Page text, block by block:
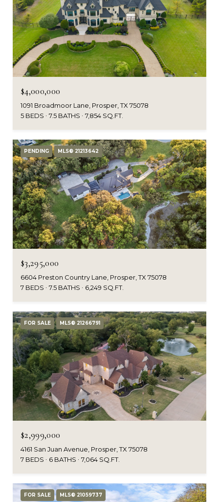
$4,000,000
1091 Broadmoor Lane, Prosper, TX 75078
5 BEDS
7.5 BATHS 7,854 SQ.FT.
PENDING MLS® 21213642
$3,295,000
6604 Preston Country Lane, Prosper, TX 75078
7 BEDS
7.5 BATHS 6,249 SQ.FT.
FOR SALE MLS® 21266791
$2,999,000
4161 San Juan Avenue, Prosper, TX 75078
7 BEDS
6 BATHS 7,064 SQ.FT.
FOR SALE MLS® 21059737